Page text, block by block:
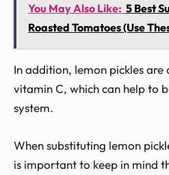
You May Also Like: 5 Best
Roasted Tomatoes (Use
In addition, lemon pickles are
vitamin C, which can help to
system.
When substituting lemon
is important to keep in mind